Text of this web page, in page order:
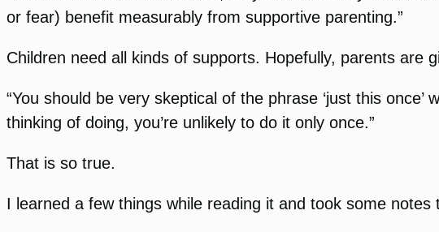
or fear) benefit measurably from supportive parenting.”
Children need all kinds of supports. Hopefully, parents are
“You should be very skeptical of the phrase ‘just this
thinking of doing, you’re unlikely to do it only once.”
That is so true.
I learned a few things while reading it and took some